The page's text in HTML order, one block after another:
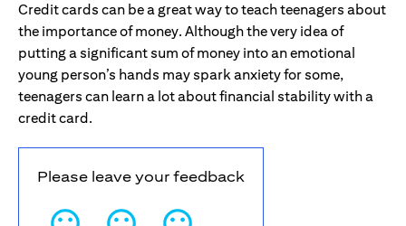
Credit cards can be a great way to teach teenagers about
the importance of money. Although the very idea of
putting a significant sum of money into an emotional
young person’s hands may spark anxiety for some,
teenagers can learn a lot about financial stability with a
credit card.
Please leave your feedback